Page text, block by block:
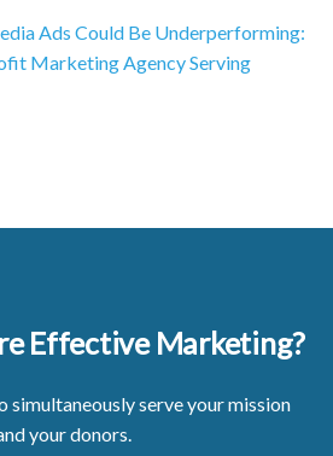
Ads Could Be Underperforming:
Marketing Agency Serving
Effective Marketing?
simultaneously serve your mission
your donors.